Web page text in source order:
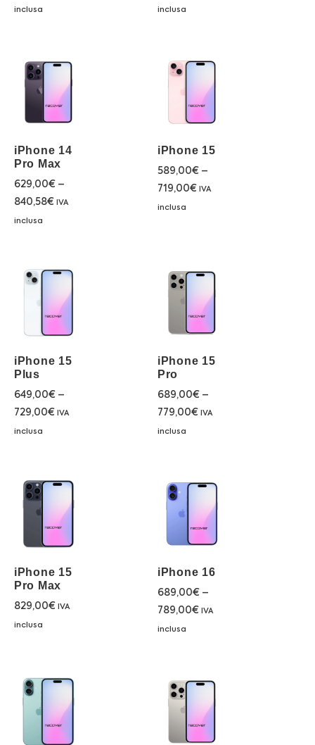
inclusa inclusa
iPhone 14
Pro Max
629,00€ –
840,58€ IVA
inclusa
iPhone 15
589,00€ –
719,00€ IVA
inclusa
iPhone 15
Plus
649,00€ –
729,00€ IVA
inclusa
iPhone 15
Pro
689,00€ –
779,00€ IVA
inclusa
iPhone 15
Pro Max
829,00€ IVA
inclusa
iPhone 16
689,00€ –
789,00€ IVA
inclusa